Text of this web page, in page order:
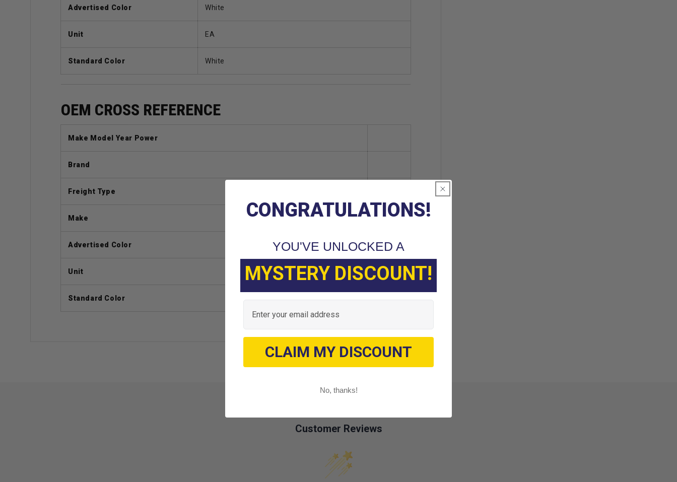
Advertised Color White
Unit EA
Standard Color White
OEM CROSS REFERENCE
Make Model Year Power
Brand
Freight Type
Make
Advertised Color
Unit
Standard Color
Customer Reviews
CONGRATULATIONS!
YOU'VE UNLOCKED A
MYSTERY DISCOUNT!
Email
CLAIM MY DISCOUNT
No, thanks!